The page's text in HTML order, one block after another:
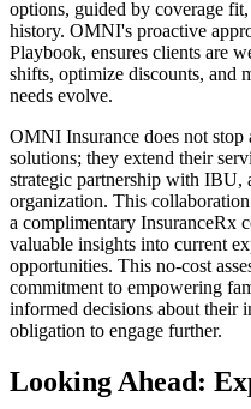
options, guided by coverage
history. OMNI's proactive
Playbook, ensures clients are
shifts, optimize discounts, and
needs evolve.
OMNI Insurance does not stop
solutions; they extend their
strategic partnership with IBU,
organization. This
a complimentary InsuranceRx
valuable insights into current
opportunities. This no-cost
commitment to empowering
informed decisions about their
obligation to engage further.
Looking Ahead: